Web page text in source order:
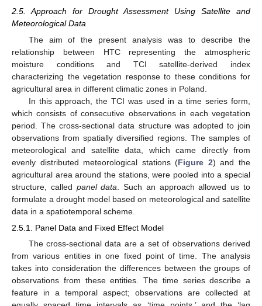
2.5. Approach for Drought Assessment Using Satellite and
Meteorological Data
The aim of the present analysis was to describe the
relationship between HTC representing the atmospheric
moisture conditions and TCI satellite-derived index
characterizing the vegetation response to these conditions for
agricultural area in different climatic zones in Poland.
In this approach, the TCI was used in a time series form,
which consists of consecutive observations in each vegetation
period. The cross-sectional data structure was adopted to join
observations from spatially diversified regions. The samples of
meteorological and satellite data, which came directly from
evenly distributed meteorological stations (Figure 2) and the
agricultural area around the stations, were pooled into a special
structure, called panel data . Such an approach allowed us to
formulate a drought model based on meteorological and satellite
data in a spatiotemporal scheme.
2.5.1. Panel Data and Fixed Effect Model
The cross-sectional data are a set of observations derived
from various entities in one fixed point of time. The analysis
takes into consideration the differences between the groups of
observations from these entities. The time series describe a
feature in a temporal aspect; observations are collected at